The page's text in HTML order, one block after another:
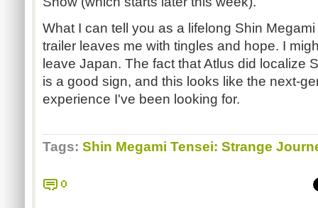
What I can tell you as a lifelong Shin
trailer leaves me with tingles and hope. I
leave Japan. The fact that Atlus did localize
is a good sign, and this looks like the next-
experience I've been looking for.
Tags: Shin Megami Tensei: Strange
0